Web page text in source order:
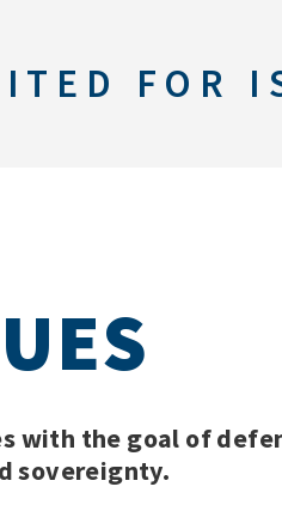
FOR
with the goal of
sovereignty.